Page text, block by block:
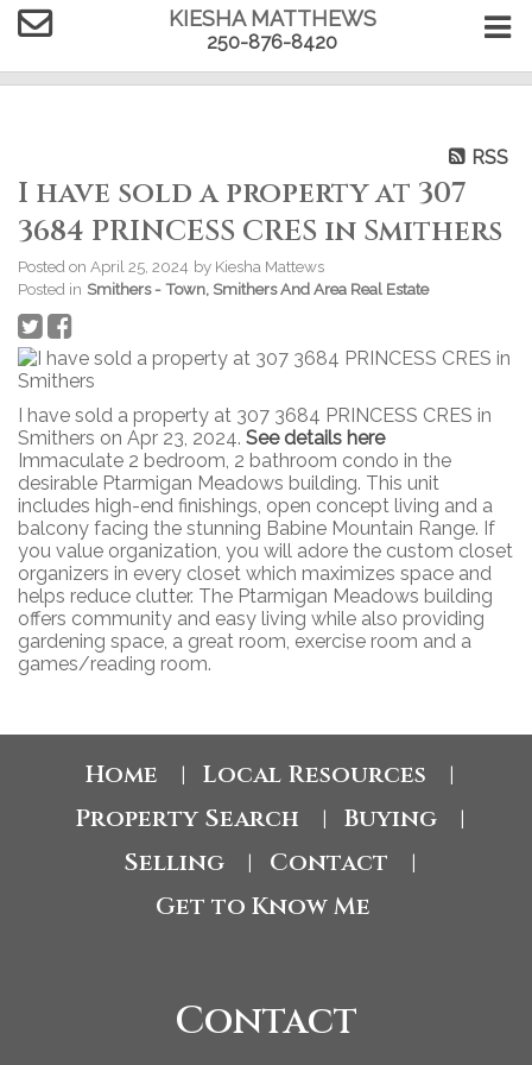
KIESHA MATTHEWS
250-876-8420
RSS
I have sold a property at 307
3684 PRINCESS CRES in Smithers
Posted on April 25, 2024 by Kiesha Mattews
Posted in Smithers - Town, Smithers And Area Real Estate
I have sold a property at 307 3684 PRINCESS CRES in
Smithers on Apr 23, 2024. See details here
Immaculate 2 bedroom, 2 bathroom condo in the
desirable Ptarmigan Meadows building. This unit
includes high-end finishings, open concept living and a
balcony facing the stunning Babine Mountain Range. If
you value organization, you will adore the custom closet
organizers in every closet which maximizes space and
helps reduce clutter. The Ptarmigan Meadows building
offers community and easy living while also providing
gardening space, a great room, exercise room and a
games/reading room.
Home Local Resources
Property Search Buying
Selling Contact
Get to Know Me
Contact